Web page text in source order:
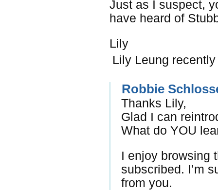
Just as I suspect,
have heard of
Lily
Lily Leung
Robbie
Thanks Lily,
Glad I can
What do YOU
I enjoy browsing
subscribed. I’m
from you.